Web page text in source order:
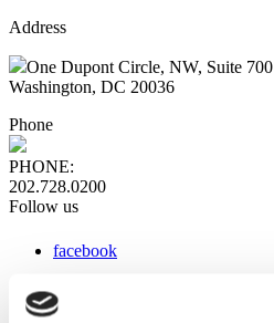
Address
One Dupont Circle, NW, Suite 700
Washington, DC 20036
Phone
PHONE:
202.728.0200
Follow us
facebook
instagram